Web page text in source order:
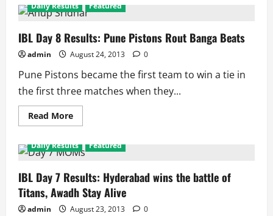
Day
9
Awadh
Warriors
Force
Mumbai
To
End
With
Loss
Daily Results Featured
IBL Day 8 Results: Pune Pistons Rout Banga Beats
admin August 24, 2013 0
Pune Pistons became the first team to win a tie in
the first three matches when they...
Read MoreRead
more
Day
8
Pune
Pistons
Rout
Banga
Beats
Daily Results Featured
IBL Day 7 Results: Hyderabad wins the battle of
Titans, Awadh Stay Alive
admin August 23, 2013 0